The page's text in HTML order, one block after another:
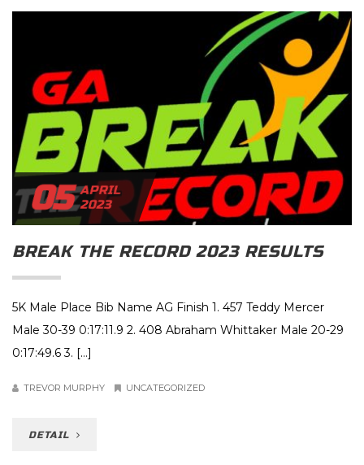
05 APRIL
2023
BREAK THE RECORD 2023 RESULTS
5K Male Place Bib Name AG Finish 1. 457 Teddy Mercer
Male 30-39 0:17:11.9 2. 408 Abraham Whittaker Male 20-29
0:17:49.6 3. […]
TREVOR MURPHY UNCATEGORIZED
DETAIL